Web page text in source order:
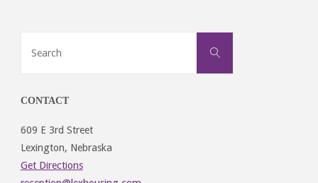
Search
CONTACT
609 E 3rd Street
Lexington, Nebraska
Get Directions